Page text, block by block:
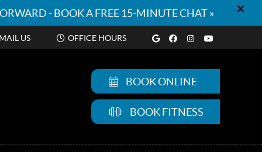
Google Social
Facebook
Instagram
Youtube
US OFFICE HOURS
BOOK ONLINE
BOOK FITNESS